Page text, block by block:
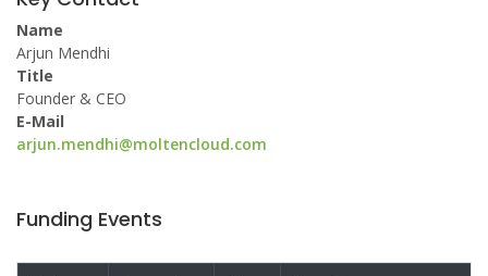
Name
Arjun Mendhi
Title
Founder & CEO
E-Mail
arjun.mendhi@moltencloud.com
Funding Events